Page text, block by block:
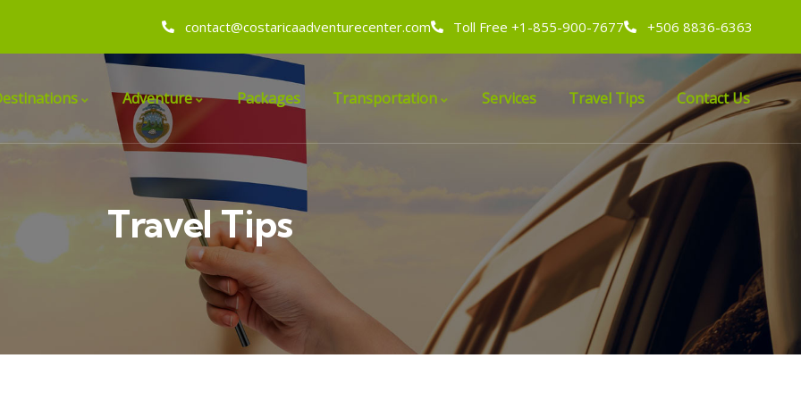
contact@costaricaadventurecenter.com Toll Free +1-855-900-7677 +506 8836-6363
Adventure Packages Transportation Services Travel Tips Contact Us
Travel Tips